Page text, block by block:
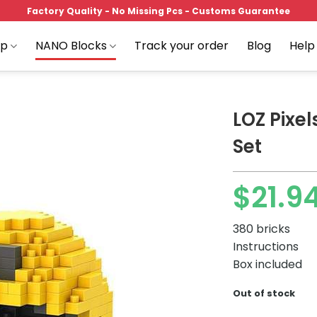
Factory Quality - No Missing Pcs - Customs Guarantee
NANO Blocks Track your order Blog
LOZ
Set
$
380 bricks
Instructions
Box included
Out of stock